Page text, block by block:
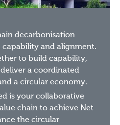
decarbonisation
and alignment.
to build capability,
a coordinated
a circular economy.
is your collaborative
chain to achieve Net
the circular